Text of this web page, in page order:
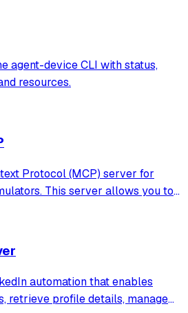
agent-device CLI with status,
resources.
Protocol (MCP) server for
This server allows you to
and inspecting UI
automation that enables
retrieve profile details, manage